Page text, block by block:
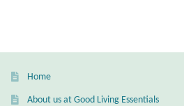
Home
About us at Good Living Essentials